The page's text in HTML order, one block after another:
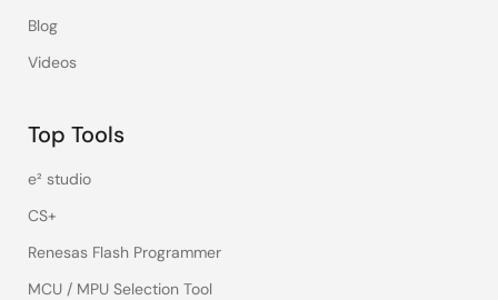
Blog
Videos
Top Tools
e² studio
CS+
Renesas Flash Programmer
MCU / MPU Selection Tool